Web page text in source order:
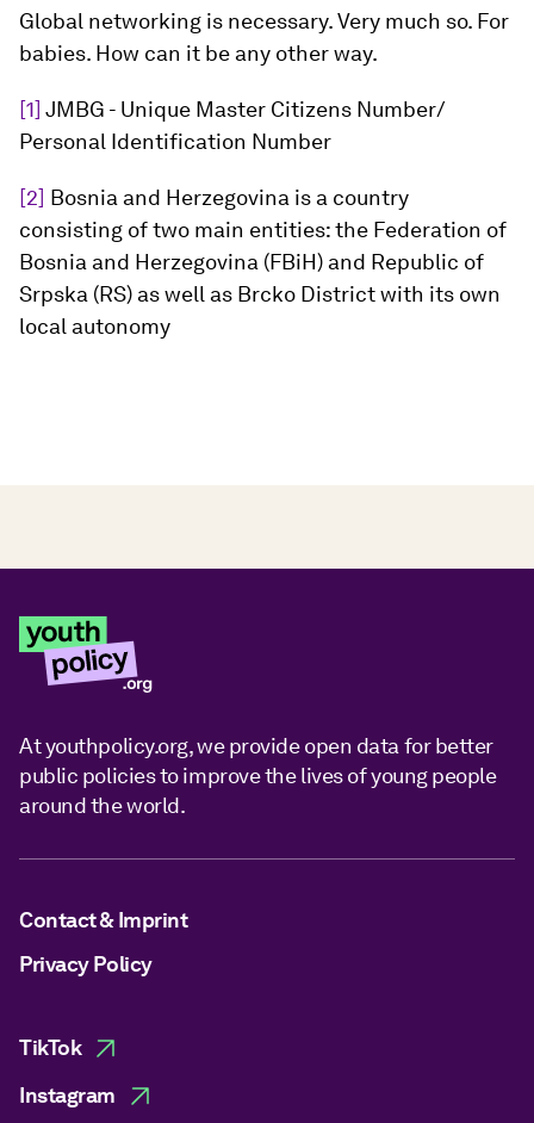
Global networking is necessary. Very much so. For
babies. How can it be any other way.
[1] JMBG - Unique Master Citizens Number/
Personal Identification Number
[2] Bosnia and Herzegovina is a country
consisting of two main entities: the Federation of
Bosnia and Herzegovina (FBiH) and Republic of
Srpska (RS) as well as Brcko District with its own
local autonomy
At youthpolicy.org, we provide open data for better
public policies to improve the lives of young people
around the world.
Contact & Imprint
Privacy Policy
TikTok
Instagram